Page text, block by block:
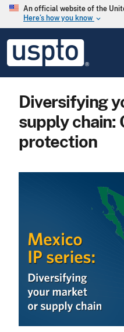
Skip to main content
An official website of the
Here’s how you know keyboard_arrow_down
USPTO
United
States
Office
Diversifying
supply chain:
protection